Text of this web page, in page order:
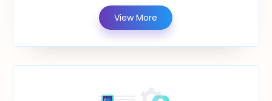
View More